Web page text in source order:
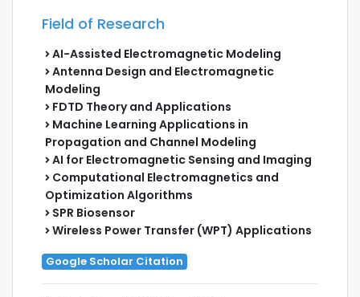
Field of Research
AI-Assisted Electromagnetic Modeling
Antenna Design and Electromagnetic
Modeling
FDTD Theory and Applications
Machine Learning Applications in
Propagation and Channel Modeling
AI for Electromagnetic Sensing and Imaging
Computational Electromagnetics and
Optimization Algorithms
SPR Biosensor
Wireless Power Transfer (WPT) Applications
Google Scholar Citation